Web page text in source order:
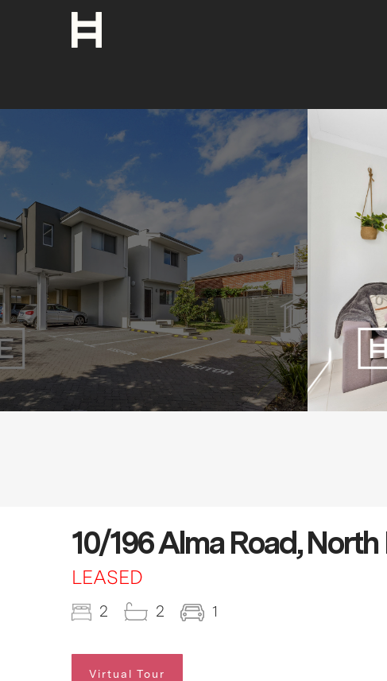
10/196 Alma Road,
LEASED
2 2 1
Virtual Tour